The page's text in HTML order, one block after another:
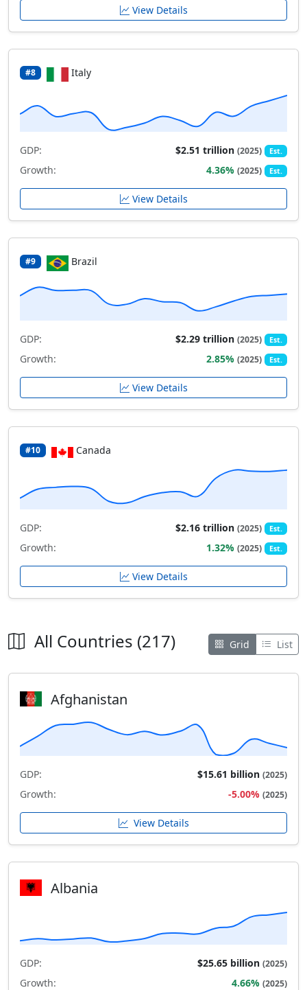
View Details
#8 Italy
GDP: $2.51 trillion(2025) Est.
Growth: 4.36%(2025) Est.
View Details
#9 Brazil
GDP: $2.29 trillion(2025) Est.
Growth: 2.85%(2025) Est.
View Details
#10 Canada
GDP: $2.16 trillion(2025) Est.
Growth: 1.32%(2025) Est.
View Details
All Countries (217) Grid List
Afghanistan
GDP: $15.61 billion (2025)
Growth: -5.00% (2025)
View Details
Albania
GDP: $25.65 billion (2025)
Growth: 4.66% (2025)